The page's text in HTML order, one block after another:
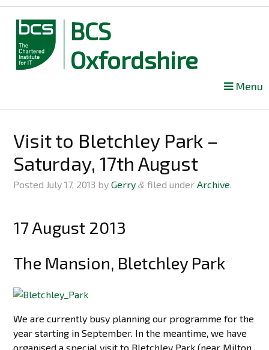
BCS
Oxfordshire
content
Menu
Visit to Bletchley Park –
Saturday, 17th August
Posted July 17, 2013 byGerry & filed underArchive.
17 August 2013
The Mansion, Bletchley Park
We are currently busy planning our programme for the
year starting in September. In the meantime, we have
organised a special visit to Bletchley Park (near Milton